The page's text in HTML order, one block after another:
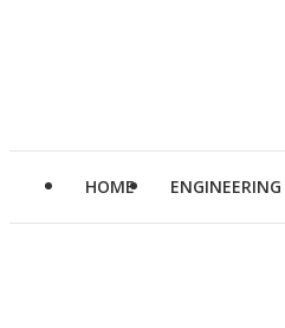
HOME ENGINEERING